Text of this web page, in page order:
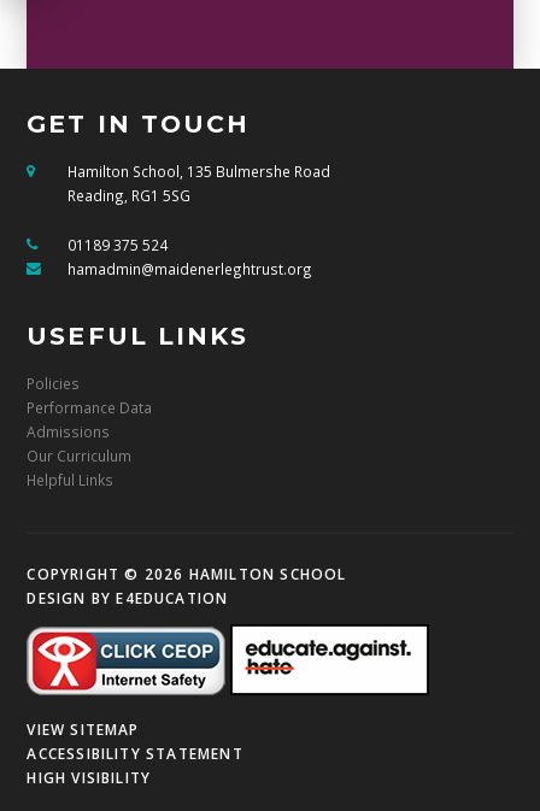
GET IN TOUCH
Hamilton School, 135 Bulmershe Road
Reading, RG1 5SG
01189 375 524
hamadmin@maidenerleghtrust.org
USEFUL LINKS
Policies
Performance Data
Admissions
Our Curriculum
Helpful Links
COPYRIGHT © 2026 HAMILTON SCHOOL
DESIGN BYE4EDUCATION
VIEW SITEMAP
ACCESSIBILITY STATEMENT
HIGH VISIBILITY